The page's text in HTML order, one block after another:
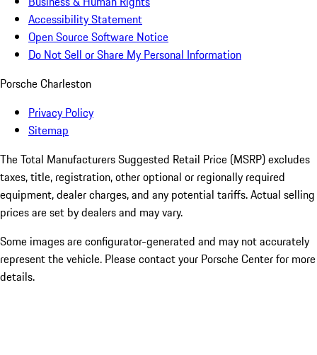
Accessibility Statement
Open Source Software Notice
Do Not Sell or Share My Personal Information
Porsche Charleston
Privacy Policy
Sitemap
The Total Manufacturers Suggested Retail Price (MSRP) excludes
taxes, title, registration, other optional or regionally required
equipment, dealer charges, and any potential tariffs. Actual selling
prices are set by dealers and may vary.
Some images are configurator-generated and may not accurately
represent the vehicle. Please contact your Porsche Center for more
details.